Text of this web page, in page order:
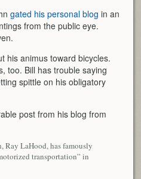
gated his personal blog in an
from the public eye.
his animus toward bicycles.
too. Bill has trouble saying
spittle on his obligatory
post from his blog from
Ray LaHood, has famously
transportation” in